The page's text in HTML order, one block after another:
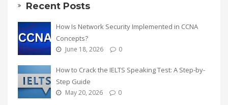
Recent Posts
How Is Network Security Implemented in CCNA
Concepts?
June 18, 2026 0
How to Crack the IELTS Speaking Test: A Step-by-
Step Guide
May 20, 2026 0